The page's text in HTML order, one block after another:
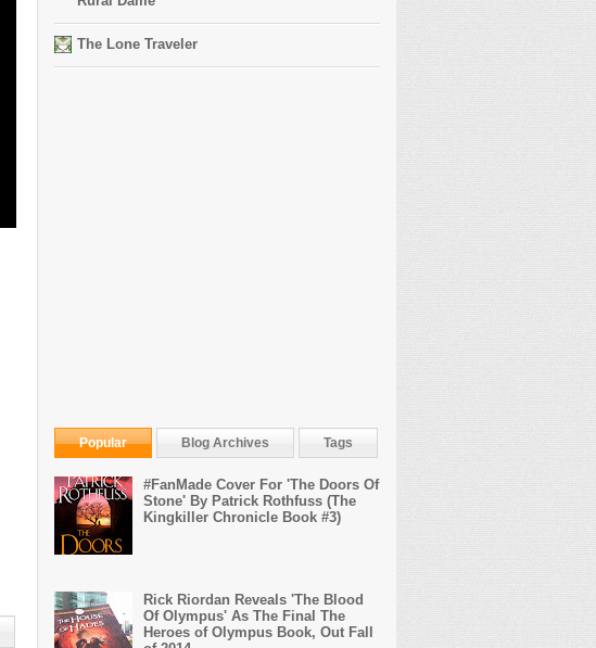
The Lone Traveler
Popular Blog Archives Tags
#FanMade Cover For 'The Doors Of
Stone' By Patrick Rothfuss (The
Kingkiller Chronicle Book #3)
Rick Riordan Reveals 'The Blood
Of Olympus' As The Final The
Heroes of Olympus Book, Out Fall